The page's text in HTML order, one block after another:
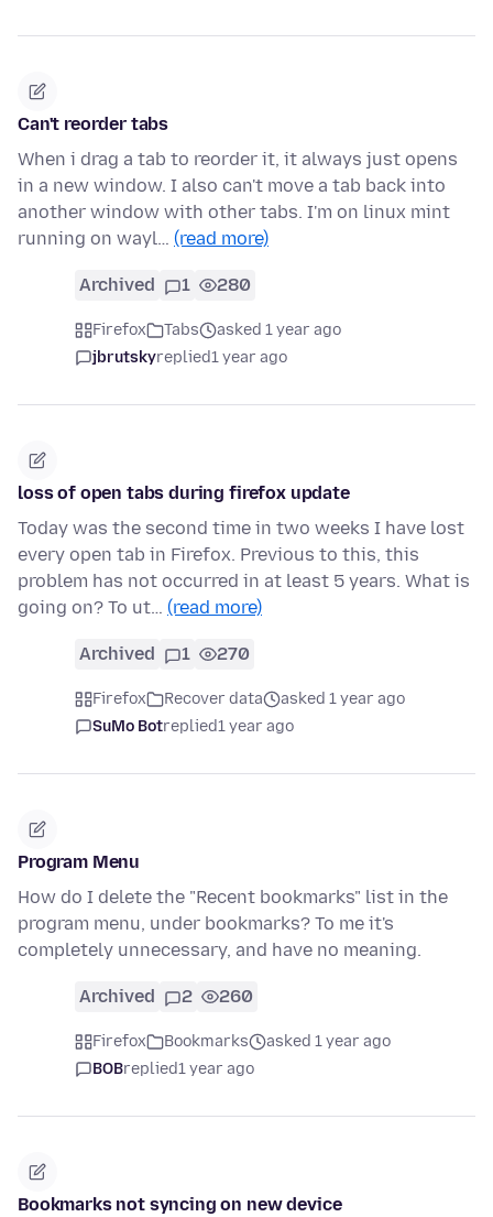
Can't reorder tabs
When i drag a tab to reorder it, it always just opens
in a new window. I also can't move a tab back into
another window with other tabs. I'm on linux mint
running on wayl… (read more)
Archived 1 280
Firefox Tabs
asked 1 year ago
jbrutskyreplied1 year ago
loss of open tabs during firefox update
Today was the second time in two weeks I have lost
every open tab in Firefox. Previous to this, this
problem has not occurred in at least 5 years. What is
going on? To ut… (read more)
Archived 1 270
Firefox Recover data
asked 1 year ago
SuMo Botreplied1 year ago
Program Menu
How do I delete the "Recent bookmarks" list in the
program menu, under bookmarks? To me it's
completely unnecessary, and have no meaning.
Archived 2 260
Firefox Bookmarks
asked 1 year ago
BOBreplied1 year ago
Bookmarks not syncing on new device